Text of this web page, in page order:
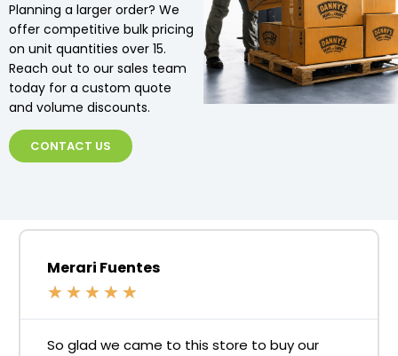
Planning a larger order? We
offer competitive bulk pricing
on unit quantities over 15.
Reach out to our sales team
today for a custom quote
and volume discounts.
CONTACT US
Merari Fuentes
★ ★ ★ ★ ★
So glad we came to this store to buy our